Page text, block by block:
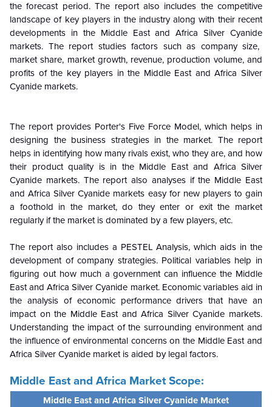
the forecast period. The report also includes the competitive
landscape of key players in the industry along with their recent
developments in the Middle East and Africa Silver Cyanide
markets. The report studies factors such as company size,
market share, market growth, revenue, production volume, and
profits of the key players in the Middle East and Africa Silver
Cyanide markets.
The report provides Porter's Five Force Model, which helps in
designing the business strategies in the market. The report
helps in identifying how many rivals exist, who they are, and how
their product quality is in the Middle East and Africa Silver
Cyanide markets. The report also analyses if the Middle East
and Africa Silver Cyanide markets easy for new players to gain
a foothold in the market, do they enter or exit the market
regularly if the market is dominated by a few players, etc.
The report also includes a PESTEL Analysis, which aids in the
development of company strategies. Political variables help in
figuring out how much a government can influence the Middle
East and AfricaSilver Cyanide market. Economic variables aid in
the analysis of economic performance drivers that have an
impact on the Middle East and Africa Silver Cyanide markets.
Understanding the impact of the surrounding environment and
the influence of environmental concerns on the Middle East and
Africa Silver Cyanide market is aided by legal factors.
Middle East and Africa Market Scope:
Middle East and Africa Silver Cyanide Market